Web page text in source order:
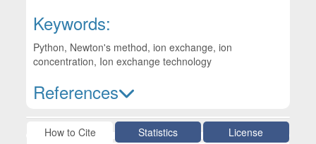
Keywords:
Python, Newton's method, ion exchange, ion
concentration, Ion exchange technology
References
Article Details
How to Cite Statistics License